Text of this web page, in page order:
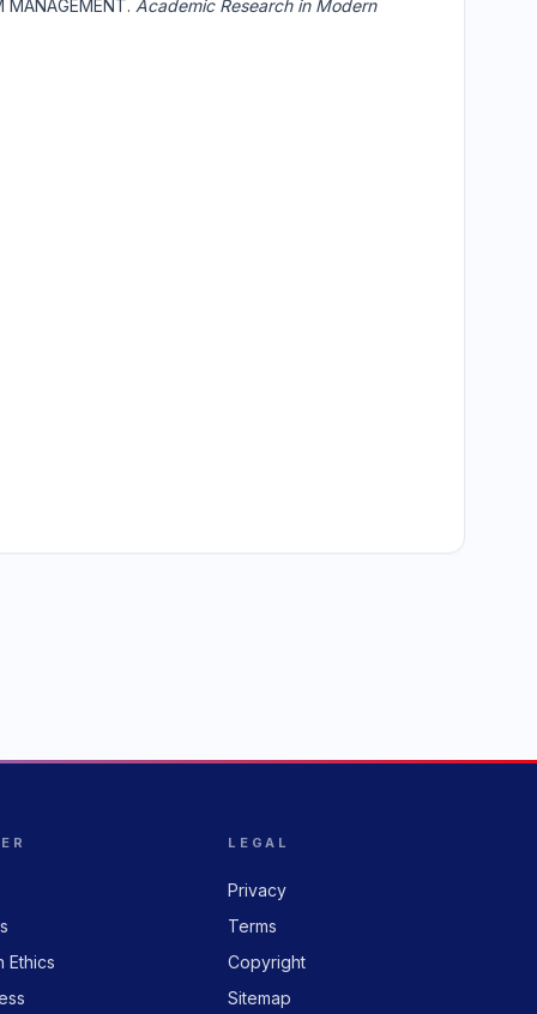
MANAGEMENT. Academic Research in Modern
Ethics
LEGAL
Privacy
Terms
Copyright
Sitemap